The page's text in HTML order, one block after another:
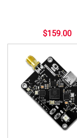
$159.00